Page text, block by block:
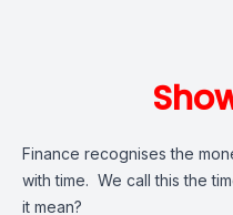
Finance recognises the
with time. We call this the
it mean?